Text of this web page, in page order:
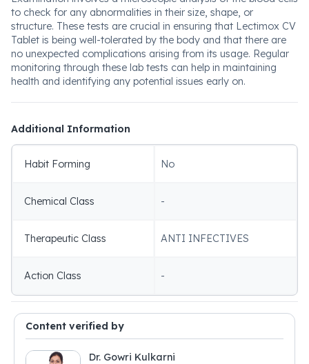
to check for any abnormalities in their size, shape, or
structure. These tests are crucial in ensuring that Lectimox CV
Tablet is being well-tolerated by the body and that there are
no unexpected complications arising from its usage. Regular
monitoring through these lab tests can help in maintaining
health and identifying any potential issues early on.
Additional Information
Habit Forming No
Chemical Class -
Therapeutic Class ANTI INFECTIVES
Action Class -
Content verified by
Dr. Gowri Kulkarni